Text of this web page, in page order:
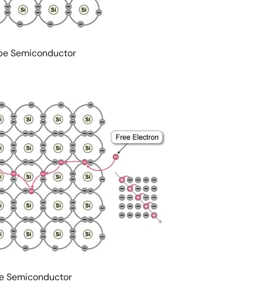
Semiconductor
Semiconductor